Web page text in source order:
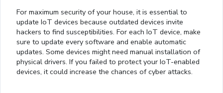
For maximum security of your house, it is essential to
update IoT devices because outdated devices invite
hackers to find susceptibilities. For each IoT device, make
sure to update every software and enable automatic
updates. Some devices might need manual installation of
physical drivers. If you failed to protect your IoT-enabled
devices, it could increase the chances of cyber attacks.